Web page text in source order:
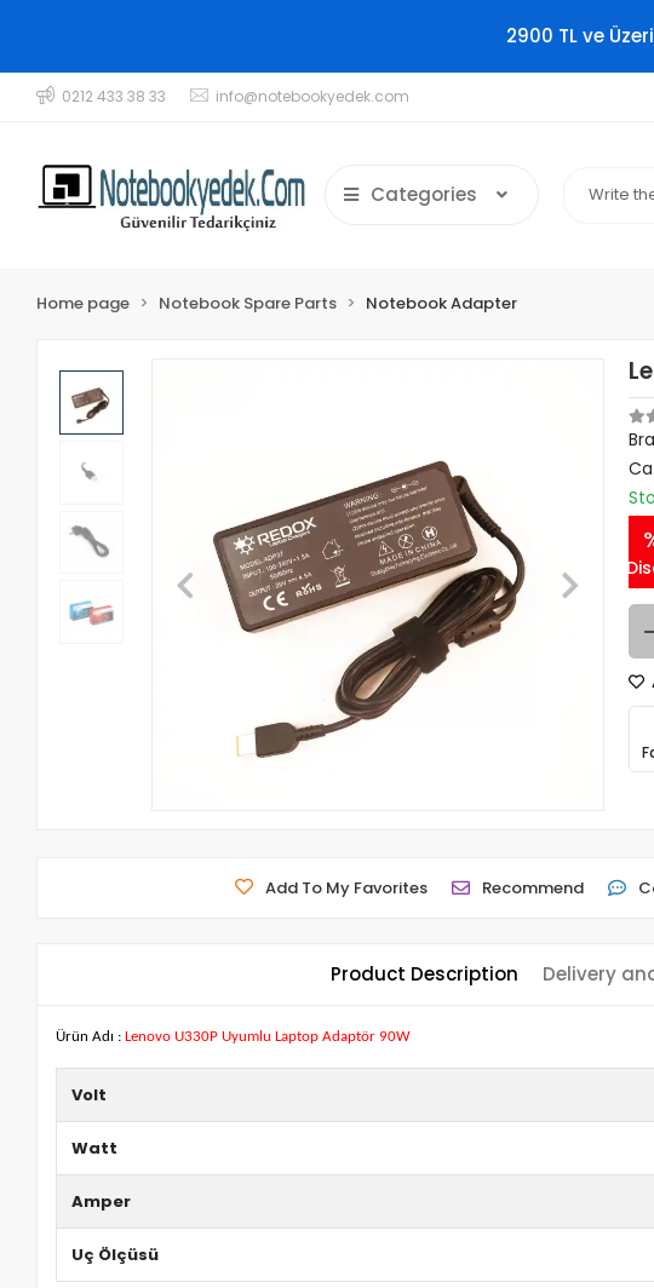
2900 TL ve
0212 433 38 33 info@notebookyedek.com
Categories
Home page Notebook Spare Parts Notebook Adapter
Add To My Favorites Recommend
Product Description Delivery
Ürün Adı : Lenovo U330P Uyumlu Laptop Adaptör 90W
Volt
Watt
Amper
Uç Ölçüsü